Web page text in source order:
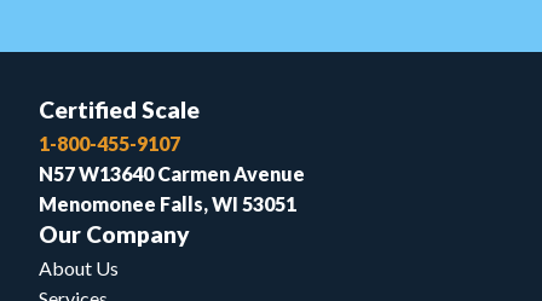
Certified Scale
1-800-455-9107
N57 W13640 Carmen Avenue
Menomonee Falls, WI 53051
Our Company
About Us